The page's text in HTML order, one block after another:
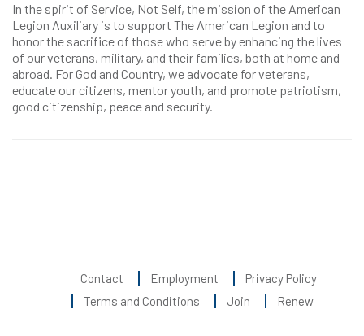
In the spirit of Service, Not Self, the mission of the American
Legion Auxiliary is to support The American Legion and to
honor the sacrifice of those who serve by enhancing the lives
of our veterans, military, and their families, both at home and
abroad. For God and Country, we advocate for veterans,
educate our citizens, mentor youth, and promote patriotism,
good citizenship, peace and security.
Contact Employment
Privacy Policy
Terms and Conditions
Join Renew